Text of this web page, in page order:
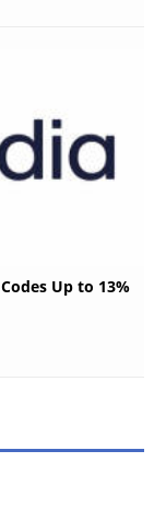
Up to 13%